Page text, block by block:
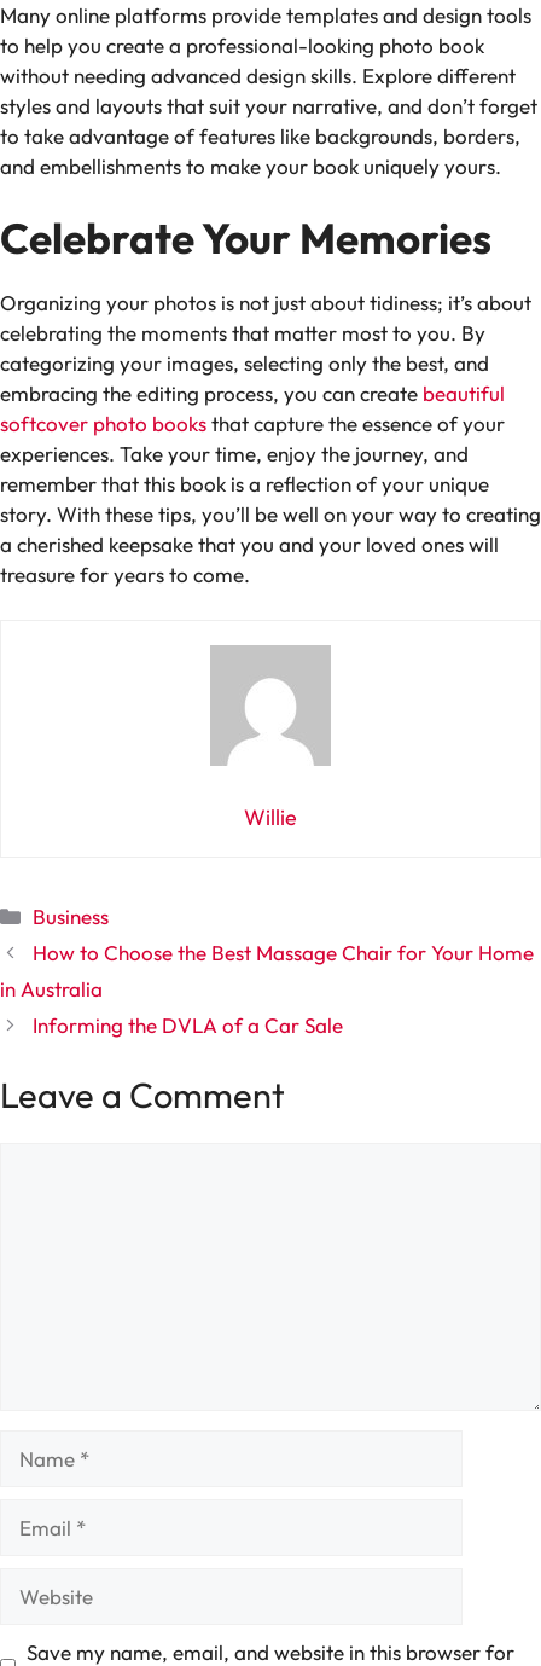
Many online platforms provide templates and design tools
to help you create a professional-looking photo book
without needing advanced design skills. Explore different
styles and layouts that suit your narrative, and don’t forget
to take advantage of features like backgrounds, borders,
and embellishments to make your book uniquely yours.
Celebrate Your Memories
Organizing your photos is not just about tidiness; it’s about
celebrating the moments that matter most to you. By
categorizing your images, selecting only the best, and
embracing the editing process, you can create beautiful
softcover photo booksthat capture the essence of your
experiences. Take your time, enjoy the journey, and
remember that this book is a reflection of your unique
story. With these tips, you’ll be well on your way to creating
a cherished keepsake that you and your loved ones will
treasure for years to come.
Willie
Categories
Business
How to Choose the Best Massage Chair for Your Home
in Australia
Informing the DVLA of a Car Sale
Leave a Comment
Save my name, email, and website in this browser for